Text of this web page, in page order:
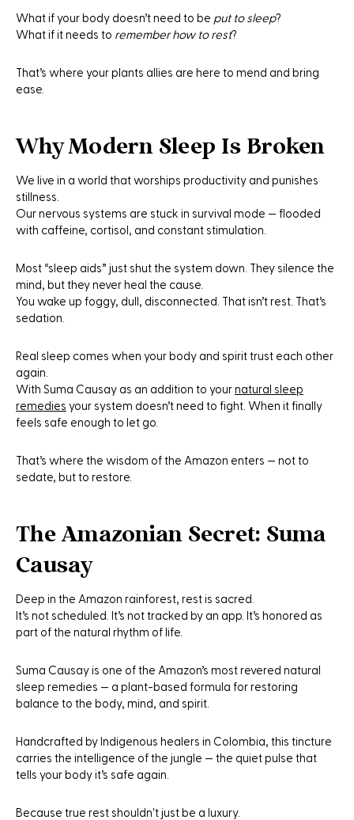
What if your body doesn’t need to be put to sleep?
What if it needs to remember how to rest?
That’s where your plants allies are here to mend and bring
ease.
Why Modern Sleep Is Broken
We live in a world that worships productivity and punishes
stillness.
Our nervous systems are stuck in survival mode — flooded
with caffeine, cortisol, and constant stimulation.
Most “sleep aids” just shut the system down. They silence the
mind, but they never heal the cause.
You wake up foggy, dull, disconnected. That isn’t rest. That’s
sedation.
Real sleep comes when your body and spirit trust each other
again.
With Suma Causay as an addition to your natural sleep
remedies your system doesn’t need to fight. When it finally
feels safe enough to let go.
That’s where the wisdom of the Amazon enters — not to
sedate, but to restore
The Amazonian Secret: Suma
Causay
Deep in the Amazon rainforest, rest is sacred.
It’s not scheduled. It’s not tracked by an app. It’s honored as
part of the natural rhythm of life.
Suma Causay is one of the Amazon’s most revered natural
sleep remedies — a plant-based formula for restoring
balance to the body, mind, and spirit.
Handcrafted by Indigenous healers in Colombia, this tincture
carries the intelligence of the jungle — the quiet pulse that
tells your body it’s safe again.
Because true rest shouldn't just be a luxury.